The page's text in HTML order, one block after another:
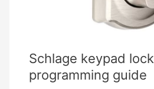
Schlage keypad lock
programming guide